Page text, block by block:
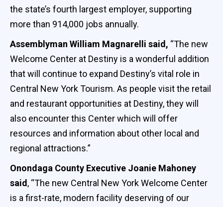
the state’s fourth largest employer, supporting
more than 914,000 jobs annually.
Assemblyman William Magnarelli said, “The new
Welcome Center at Destiny is a wonderful addition
that will continue to expand Destiny’s vital role in
Central New York Tourism. As people visit the retail
and restaurant opportunities at Destiny, they will
also encounter this Center which will offer
resources and information about other local and
regional attractions.”
Onondaga County Executive Joanie Mahoney
said, “The new Central New York Welcome Center
is a first-rate, modern facility deserving of our